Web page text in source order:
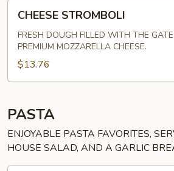
STROMBOLI
CHEESE STROMBOLI
FRESH DOUGH FILLED WITH THE GATE
PREMIUM MOZZARELLA CHEESE.
$13.76
PASTA
ENJOYABLE PASTA FAVORITES,
HOUSE SALAD, AND A GARLIC